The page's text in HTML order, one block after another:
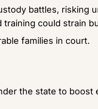
battles, risking
could strain
families in court.
the state to